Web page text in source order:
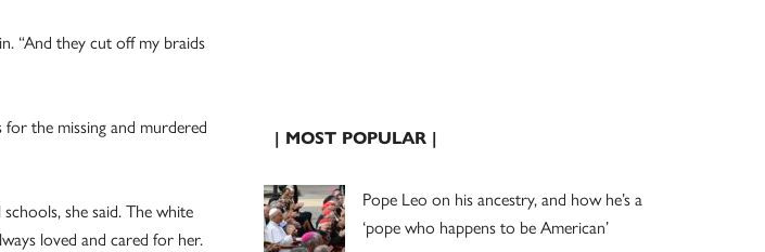
“And they cut off my braids
the missing and murdered
she said. The white
loved and cared for her.
| MOST POPULAR |
Pope Leo on his ancestry, and how he’s a
‘pope who happens to be American’